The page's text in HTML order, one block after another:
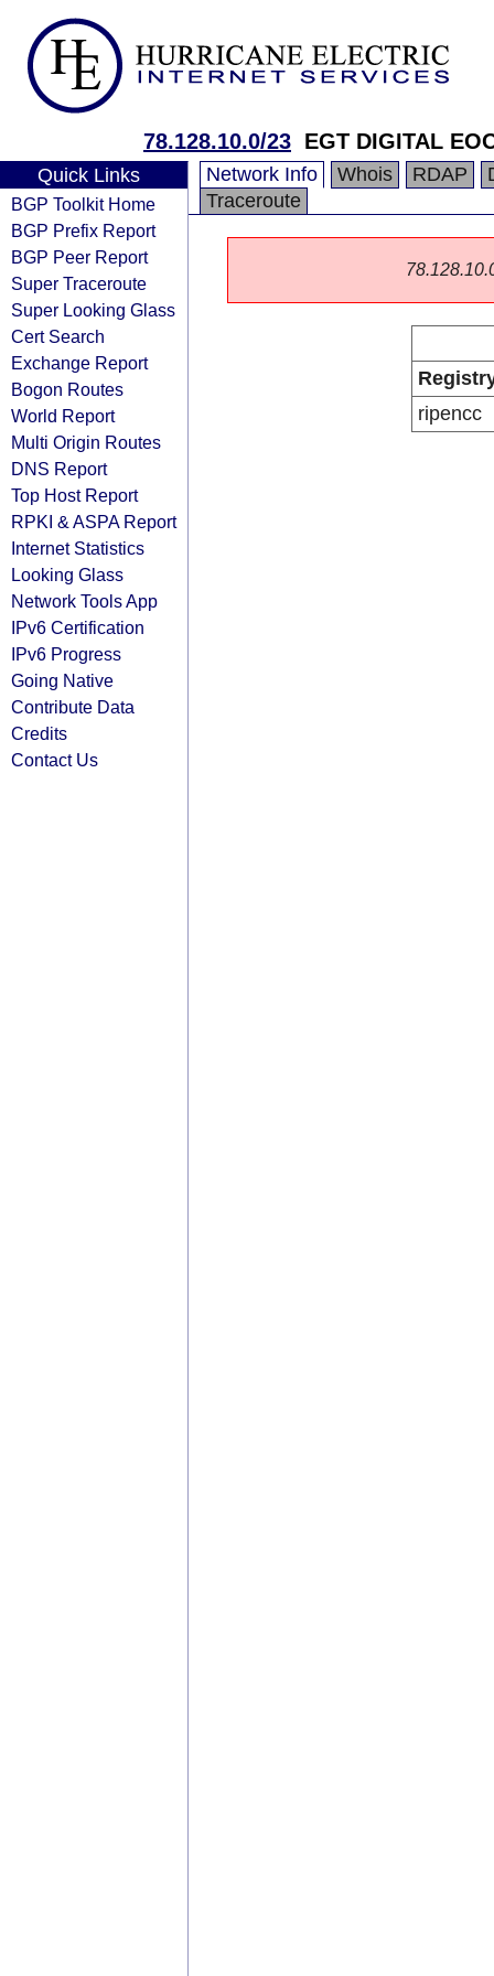
78.128.10.0/23 EGT DIGITAL
Quick Links
BGP Toolkit Home
BGP Prefix Report
BGP Peer Report
Super Traceroute
Super Looking Glass
Cert Search
Exchange Report
Bogon Routes
World Report
Multi Origin Routes
DNS Report
Top Host Report
RPKI & ASPA Report
Internet Statistics
Looking Glass
Network Tools App
IPv6 Certification
IPv6 Progress
Going Native
Contribute Data
Credits
Contact Us
Network Info Whois RDAP
Traceroute
ripencc